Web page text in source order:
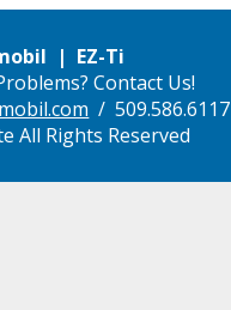
| EZ-Ti
Contact Us!
/ 509.586.6117
All Rights Reserved